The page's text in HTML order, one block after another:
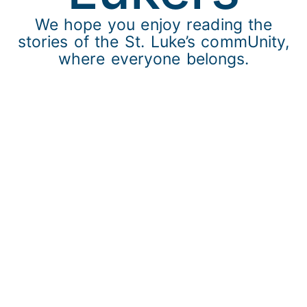
We hope you enjoy reading the
stories of the St. Luke’s commUnity,
where everyone belongs.